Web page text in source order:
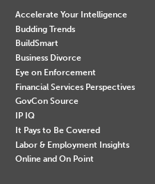
Accelerate Your Intelligence
Budding Trends
BuildSmart
Business Divorce
Eye on Enforcement
Financial Services Perspectives
GovCon Source
IP IQ
It Pays to Be Covered
Labor & Employment Insights
Online and On Point